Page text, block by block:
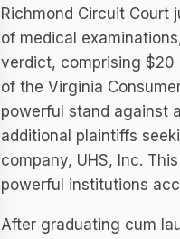
Richmond Circuit Court
of medical
verdict, comprising $20
of the Virginia
powerful stand against
additional plaintiffs
company, UHS, Inc.
powerful institutions
After graduating cum